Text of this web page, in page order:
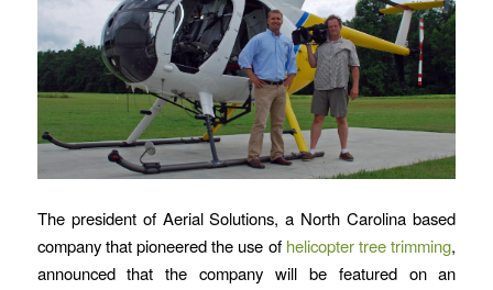
The president of Aerial Solutions, a North Carolina based
company that pioneered the use of helicopter tree trimming,
announced that the company will be featured on an